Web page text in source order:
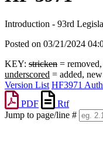
Introduction - 93rd
Posted on 03/21/2024
KEY: stricken =
underscored = added,
Version List HF3971
PDF
Rtf
Jump to page/line #